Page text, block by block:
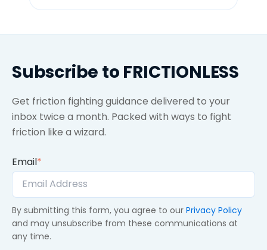
Subscribe to FRICTIONLESS
Get friction fighting guidance delivered to your
inbox twice a month. Packed with ways to fight
friction like a wizard.
Email*
By submitting this form, you agree to our Privacy Policy
and may unsubscribe from these communications at
any time.